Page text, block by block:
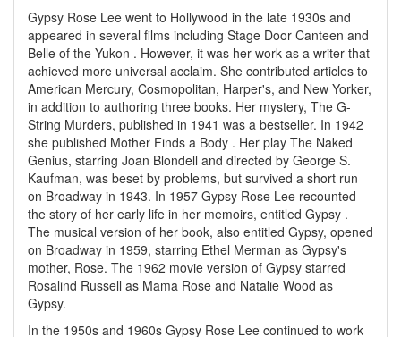
Gypsy Rose Lee went to Hollywood in the late 1930s and
appeared in several films including Stage Door Canteen and
Belle of the Yukon . However, it was her work as a writer that
achieved more universal acclaim. She contributed articles to
American Mercury, Cosmopolitan, Harper's, and New Yorker,
in addition to authoring three books. Her mystery, The G-
String Murders, published in 1941 was a bestseller. In 1942
she published Mother Finds a Body . Her play The Naked
Genius, starring Joan Blondell and directed by George S.
Kaufman, was beset by problems, but survived a short run
on Broadway in 1943. In 1957 Gypsy Rose Lee recounted
the story of her early life in her memoirs, entitled Gypsy .
The musical version of her book, also entitled Gypsy, opened
on Broadway in 1959, starring Ethel Merman as Gypsy's
mother, Rose. The 1962 movie version of Gypsy starred
Rosalind Russell as Mama Rose and Natalie Wood as
Gypsy.
In the 1950s and 1960s Gypsy Rose Lee continued to work